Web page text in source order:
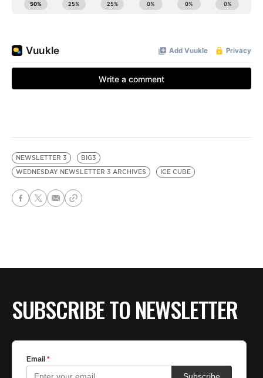
NEWSLETTER 3
BIG3
WEDNESDAY NEWSLETTER 3 ARCHIVES
ICE CUBE
SUBSCRIBE TO NEWSLETTER